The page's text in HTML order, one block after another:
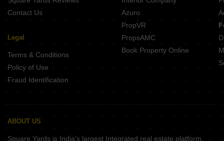
Contact Us
Legal
Terms & Conditions
Policy of Use
Fraud Identification
Azuro
PropVR
PropsAMC
Book Property Online
ABOUT US
Square Yards is India's largest Integrated real estate platform,